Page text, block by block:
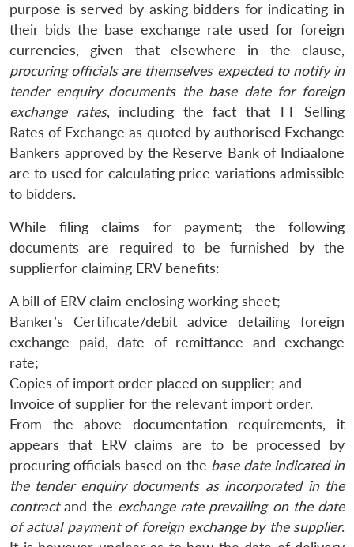
purpose is served by asking bidders for indicating in
their bids the base exchange rate used for foreign
currencies, given that elsewhere in the clause,
procuring officials are themselves expected to notify in
tender enquiry documents the base date for foreign
exchange rates, including the fact that TT Selling
Rates of Exchange as quoted by authorised Exchange
Bankers approved by the Reserve Bank of Indiaalone
are to used for calculating price variations admissible
to bidders.
While filing claims for payment; the following
documents are required to be furnished by the
supplierfor claiming ERV benefits:
A bill of ERV claim enclosing working sheet;
Banker’s Certificate/debit advice detailing foreign
exchange paid, date of remittance and exchange
rate;
Copies of import order placed on supplier; and
Invoice of supplier for the relevant import order.
From the above documentation requirements, it
appears that ERV claims are to be processed by
procuring officials based on the base date indicated in
the tender enquiry documents as incorporated in the
contractand the exchange rate prevailing on the date
of actual payment of foreign exchange by the supplier.